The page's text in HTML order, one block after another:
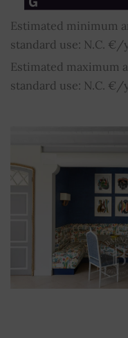
Estimated minimum
standard use: N.C. €/
Estimated maximum
standard use: N.C. €/